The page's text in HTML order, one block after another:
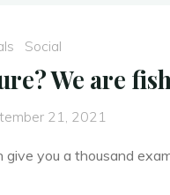
Social
We are
21, 2021
give you a thousand